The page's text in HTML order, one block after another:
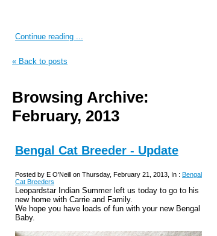
Continue reading ...
« Back to posts
Browsing Archive:
February, 2013
Bengal Cat Breeder - Update
Posted by E O'Neill on Thursday, February 21, 2013, In : Bengal
Cat Breeders
Leopardstar Indian Summer left us today to go to his
new home with Carrie and Family.
We hope you have loads of fun with your new Bengal
Baby.